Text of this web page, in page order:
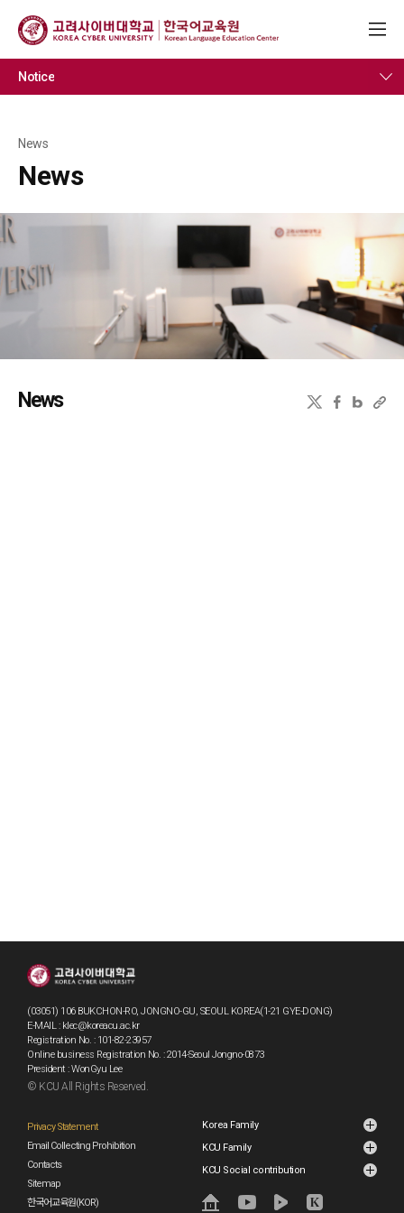
News
News
Notice
News
(03051) 106 BUKCHON-RO, JONGNO-GU, SEOUL KOREA(1-21 GYE-DONG)
E-MAIL : klec@koreacu.ac.kr
Registration No. : 101-82-23957
Online business Registration No. : 2014-Seoul Jongno-0873
President : WonGyu Lee
© KCU All Rights Reserved.
Privacy Statement
Email Collecting Prohibition
Contacts
Sitemap
한국어교육원(KOR)
Korea Family
KCU Family
KCU Social contribution